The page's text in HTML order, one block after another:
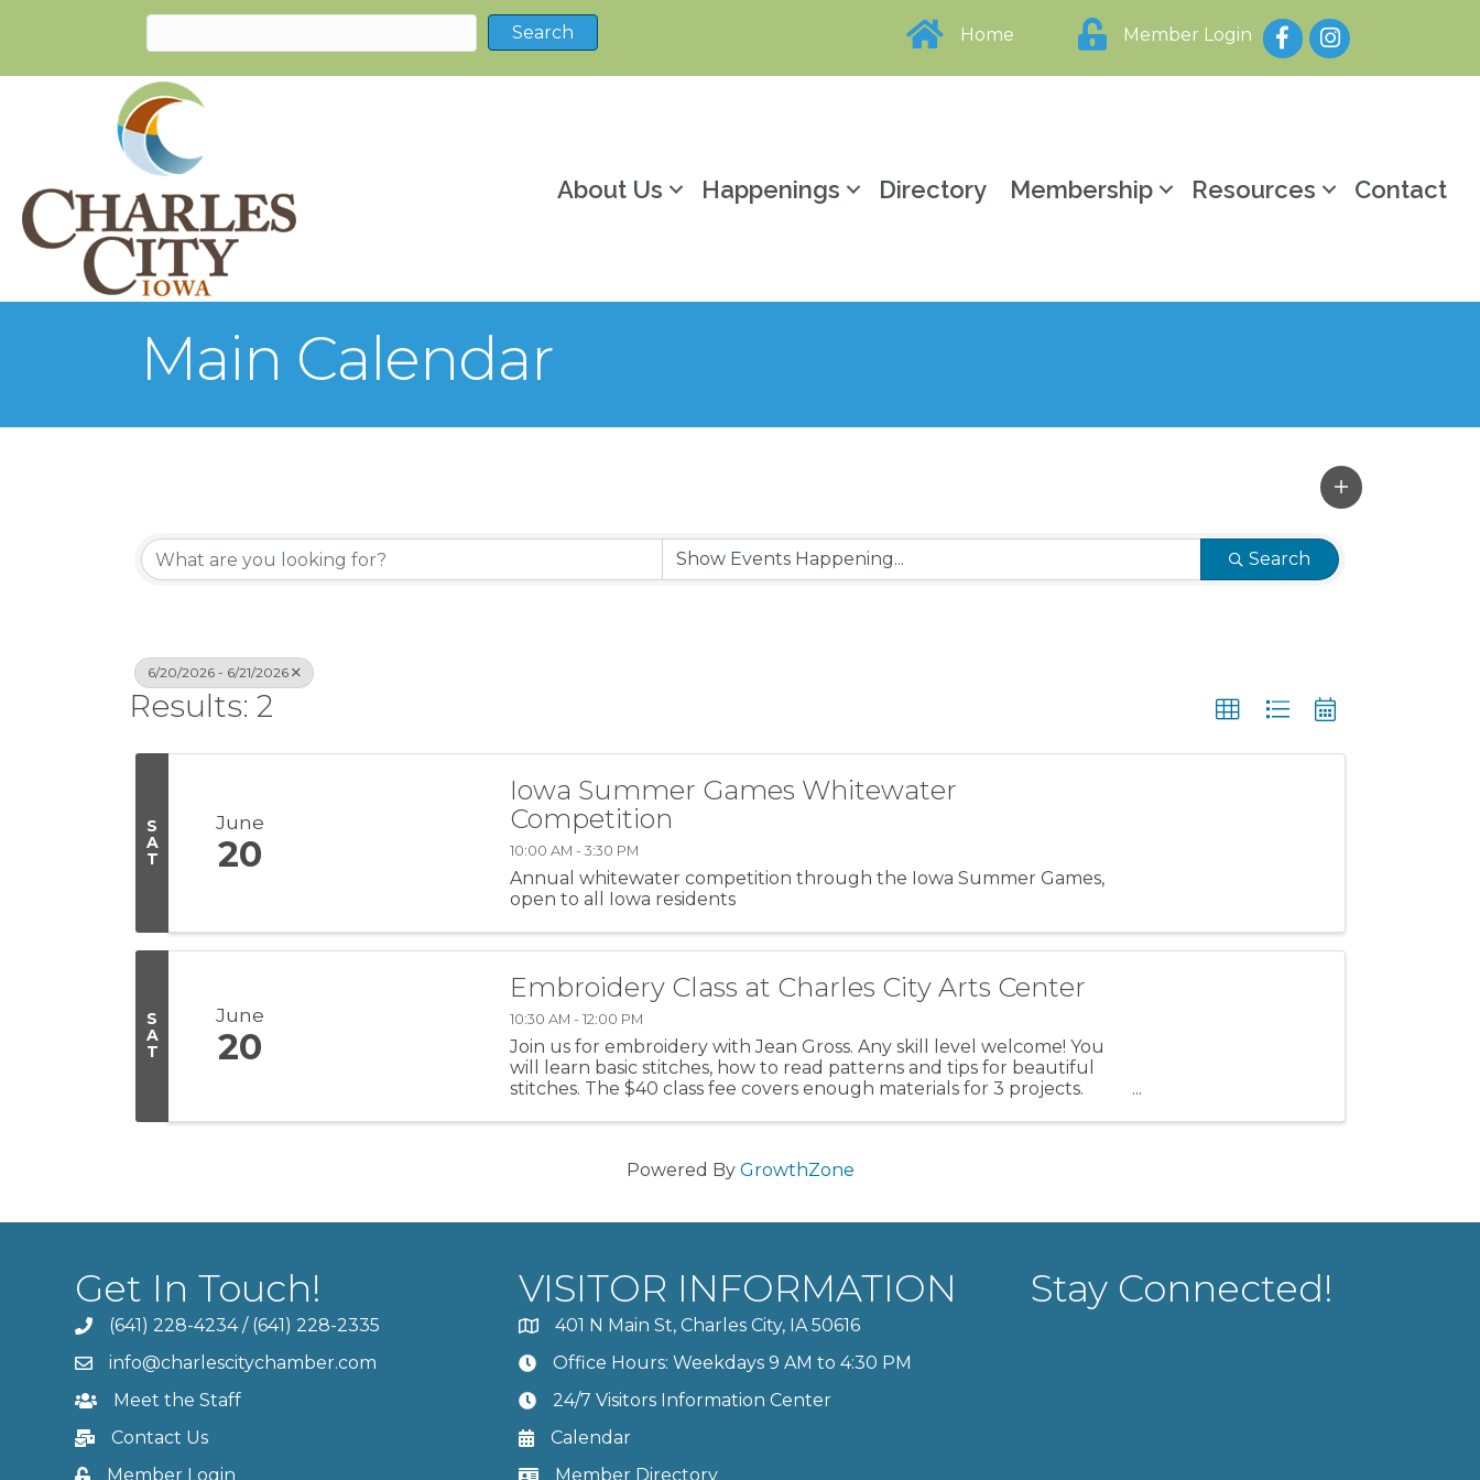
Home Member Login FacebookInstagram
About Us Happenings Directory Membership Resources Contact
Main Calendar
Search
6/20/2026 - 6/21/2026
Results: 2
S
A
T
June
20
Iowa Summer Games Whitewater
Competition
10:00 AM - 3:30 PM
Annual whitewater competition through the Iowa Summer Games,
open to all Iowa residents
S
A
T
June
20
Embroidery Class at Charles City Arts Center
10:30 AM - 12:00 PM
Join us for embroidery with Jean Gross. Any skill level welcome! You
will learn basic stitches, how to read patterns and tips for beautiful
stitches. The $40 class fee covers enough materials for 3 projects.
Powered By GrowthZone
Get In Touch!
(641) 228-4234/ (641) 228-2335
info@charlescitychamber.com
Meet the Staff
Contact Us
Member Login
VISITOR INFORMATION
401 N Main St, Charles City, IA 50616
Office Hours: Weekdays 9 AM to 4:30 PM
24/7 Visitors Information Center
Calendar
Member Directory
Stay Connected!